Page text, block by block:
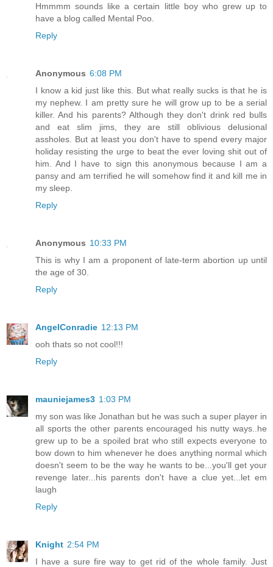
Hmmmm sounds like a certain little boy who grew up to
have a blog called Mental Poo.
Reply
Anonymous 6:08 PM
I know a kid just like this. But what really sucks is that he is
my nephew. I am pretty sure he will grow up to be a serial
killer. And his parents? Although they don't drink red bulls
and eat slim jims, they are still oblivious delusional
assholes. But at least you don't have to spend every major
holiday resisting the urge to beat the ever loving shit out of
him. And I have to sign this anonymous because I am a
pansy and am terrified he will somehow find it and kill me in
my sleep.
Reply
Anonymous 10:33 PM
This is why I am a proponent of late-term abortion up until
the age of 30.
Reply
AngelConradie 12:13 PM
ooh thats so not cool!!!
Reply
mauniejames3 1:03 PM
my son was like Jonathan but he was such a super player in
all sports the other parents encouraged his nutty ways..he
grew up to be a spoiled brat who still expects everyone to
bow down to him whenever he does anything normal which
doesn't seem to be the way he wants to be...you'll get your
revenge later...his parents don't have a clue yet...let em
laugh
Reply
Knight 2:54 PM
I have a sure fire way to get rid of the whole family. Just